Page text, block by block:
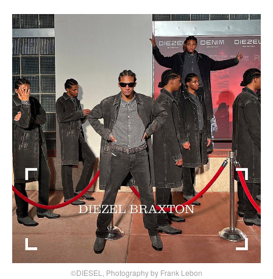
©DIESEL, Photography by Frank Lebon